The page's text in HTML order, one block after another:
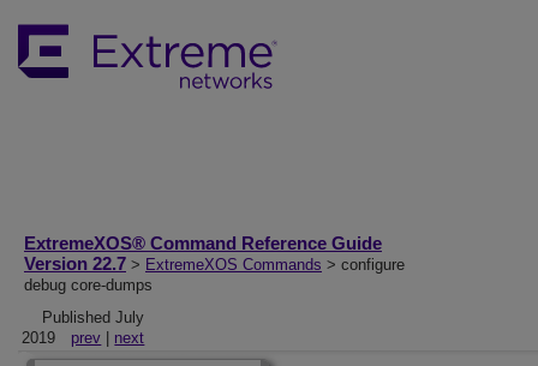
ExtremeXOS® Command Reference Guide
Version 22.7 > ExtremeXOS Commands > configure
debug core-dumps
Published July
2019
prev next